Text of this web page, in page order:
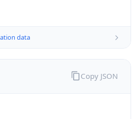
data
Copy JSON